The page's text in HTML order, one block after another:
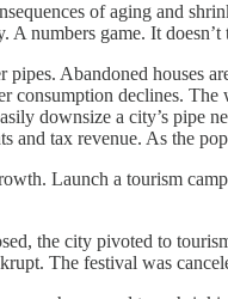
of aging and
A numbers game. It
Abandoned houses
consumption declines.
downsize a city’s
and tax revenue. As the
Launch a tourism
the city pivoted to
The festival was